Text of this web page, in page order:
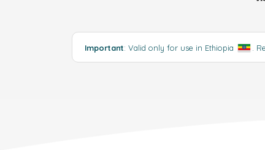
Important: Valid only for use in Ethiopia